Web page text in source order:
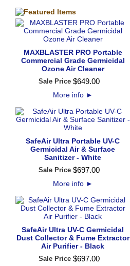
MAXBLASTER PRO Portable
Commercial Grade Germicidal
Ozone Air Cleaner
Sale Price $649.00
More info ►
SafeAir Ultra Portable UV-C
Germicidal Air & Surface
Sanitizer - White
Sale Price $697.00
More info ►
SafeAir Ultra UV-C Germicidal
Dust Collector & Fume Extractor
Air Purifier - Black
Sale Price $697.00